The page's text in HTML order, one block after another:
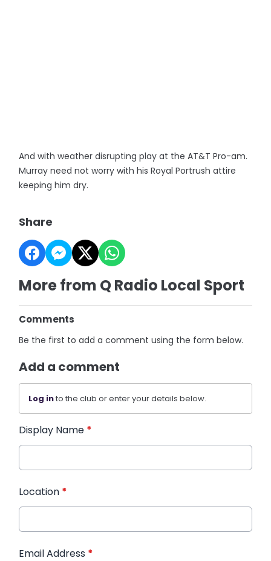
And with weather disrupting play at the AT&T Pro-am.
Murray need not worry with his Royal Portrush attire
keeping him dry.
Share
More from Q Radio Local Sport
Comments
Be the first to add a comment using the form below.
Add a comment
Log into the club or enter your details below.
Display Name *
Location *
Email Address *